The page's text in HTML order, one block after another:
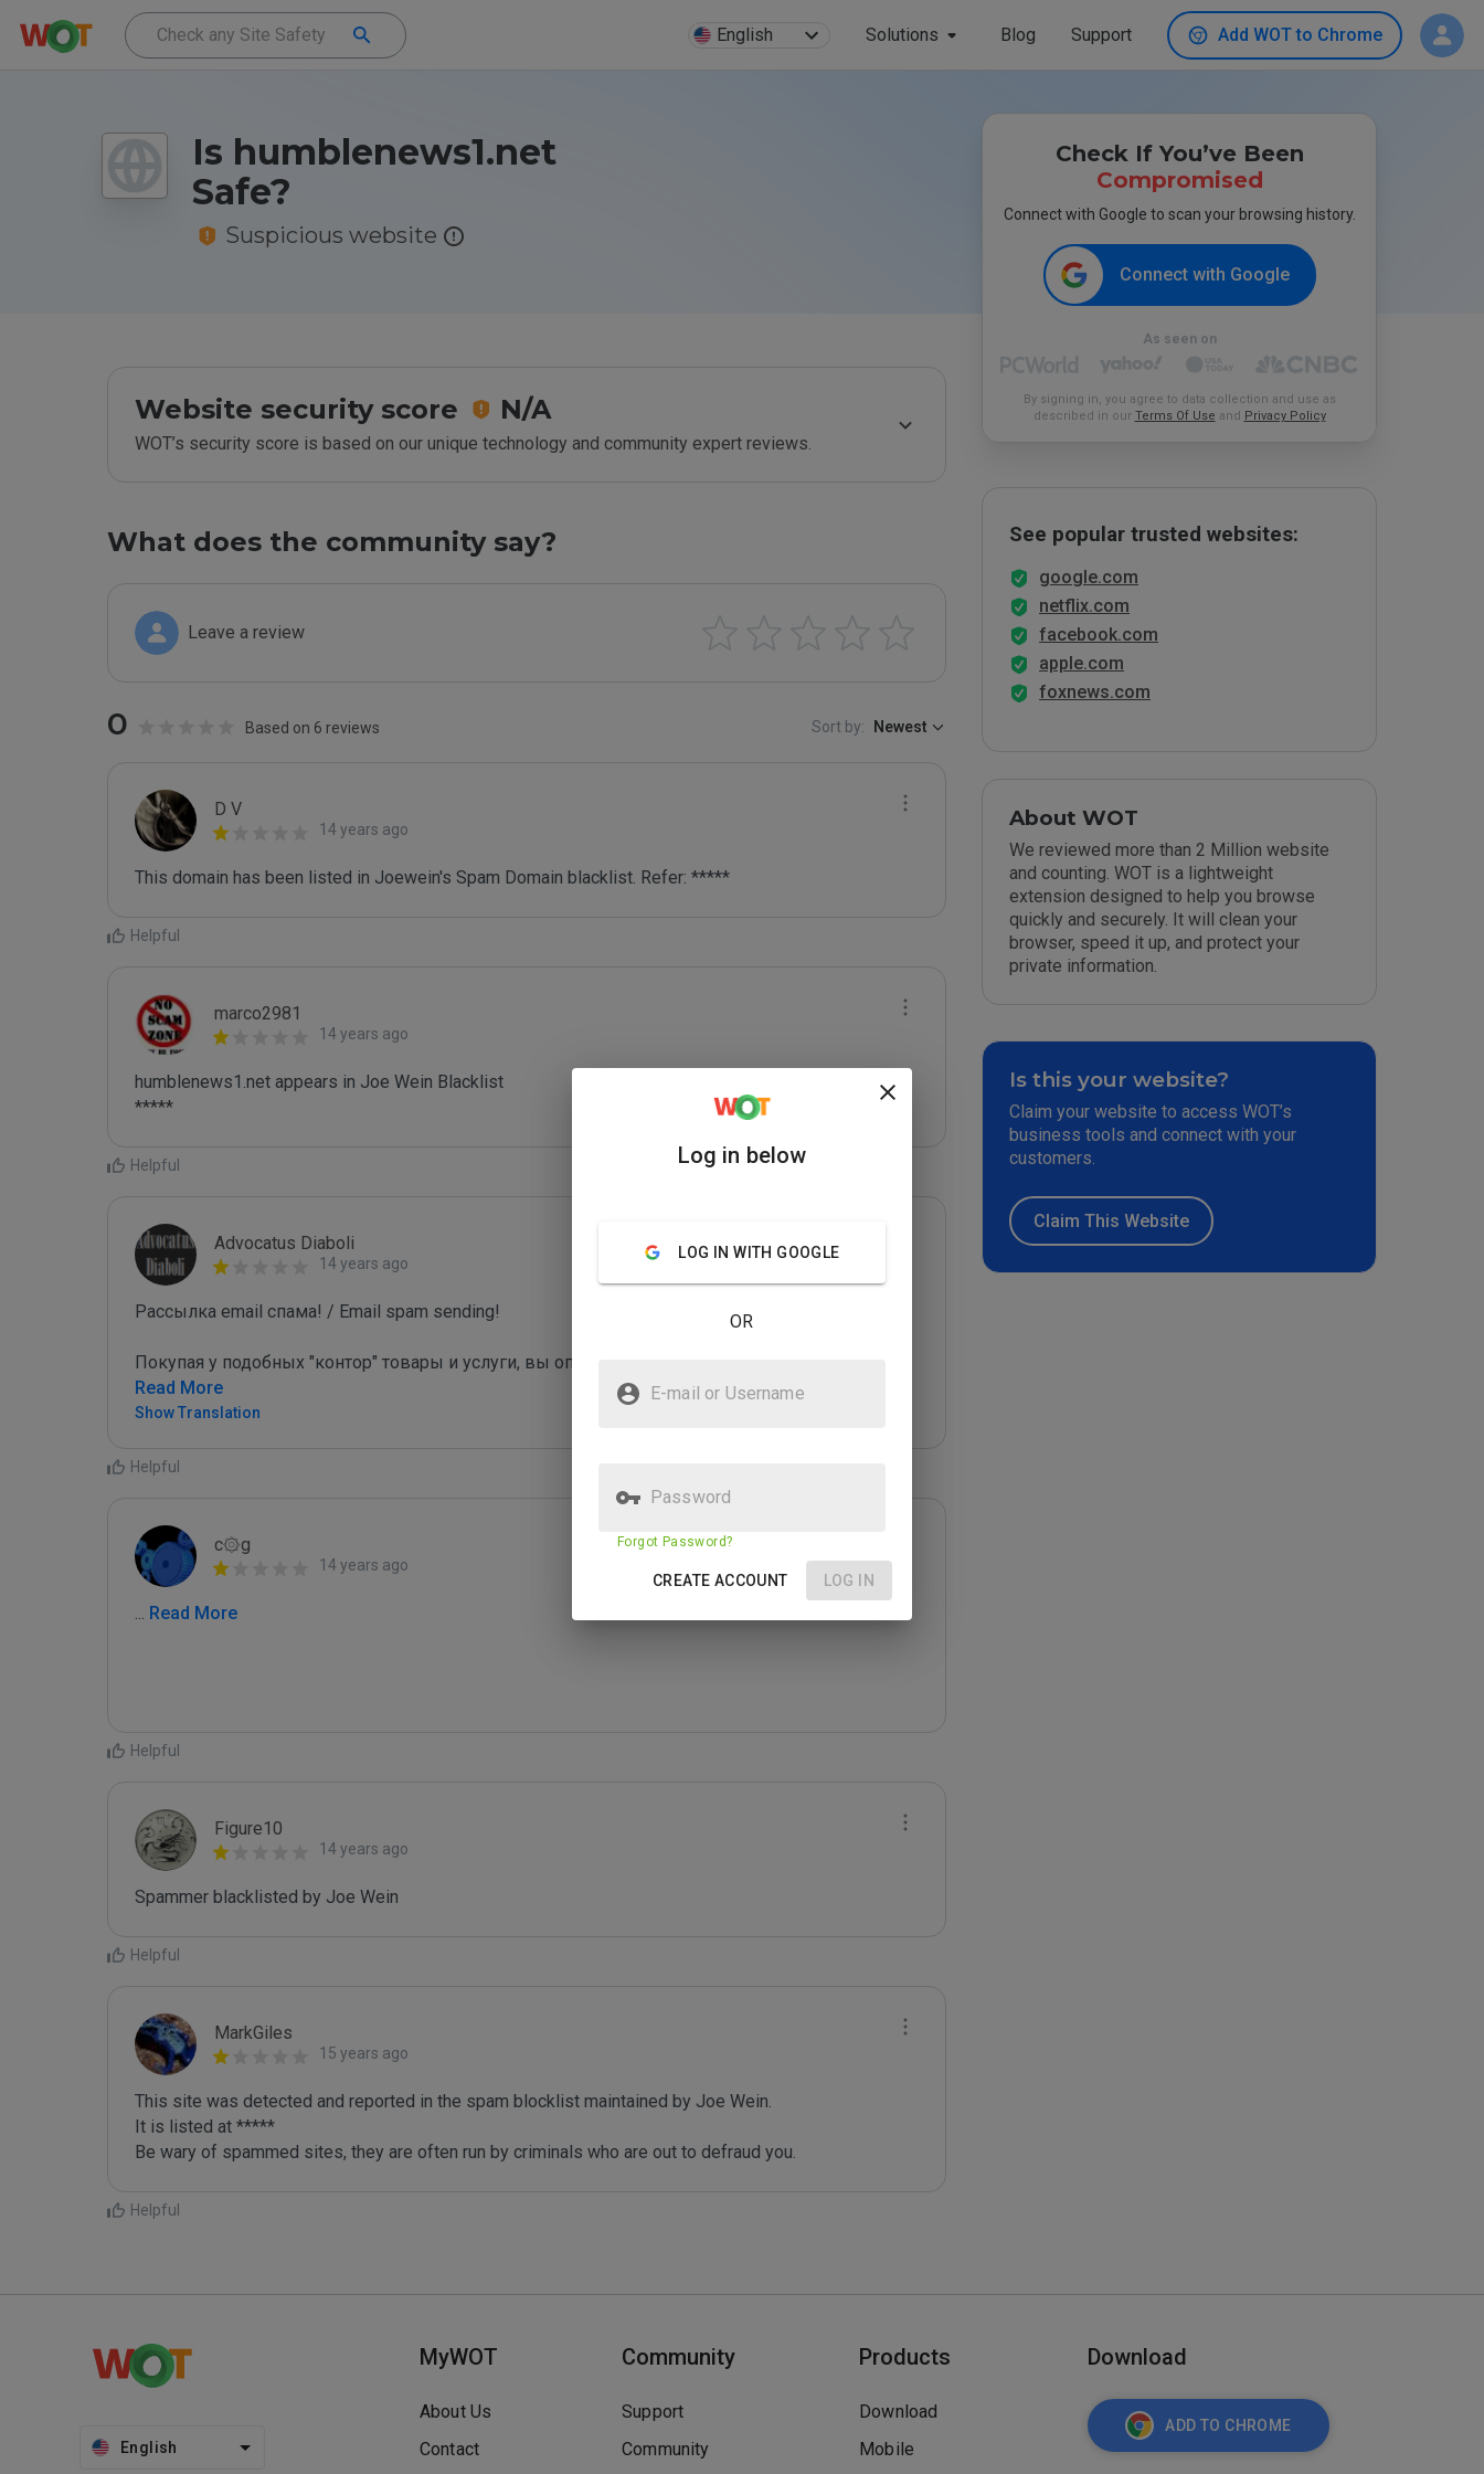
English Solutions Blog Support Add WOT to Chrome
Is humblenews1.net
Safe?
Suspicious website
Website security score N/A
WOT’s security score is based on our unique technology and community expert reviews.
What does the community say?
Leave a review
0 Based on 6 reviews Sort by: Newest
D V
14 years ago
This domain has been listed in Joewein's Spam Domain blacklist. Refer: *****
Helpful
marco2981
14 years ago
humblenews1.net appears in Joe Wein Blacklist
*****
Helpful
Advocatus Diaboli
14 years ago
Рассылка email спама! / Email spam sending!
Покупая у подобных "контор" товары и услуги, вы оправдаете их грязные "методы рекла
Read More
Show Translation
Helpful
c۞g
14 years ago
... Read More
Helpful
Figure10
14 years ago
Spammer blacklisted by Joe Wein
Helpful
MarkGiles
15 years ago
This site was detected and reported in the spam blocklist maintained by Joe Wein.
It is listed at *****
Be wary of spammed sites, they are often run by criminals who are out to defraud you.
Helpful
Check If You’ve Been
Compromised
Connect with Google to scan your browsing history.
Connect with Google
As seen on
By signing in, you agree to data collection and use as
described in our Terms Of Use and Privacy Policy
See popular trusted websites:
google.com
netflix.com
facebook.com
apple.com
foxnews.com
About WOT
We reviewed more than 2 Million website
and counting. WOT is a lightweight
extension designed to help you browse
quickly and securely. It will clean your
browser, speed it up, and protect your
private information.
Is this your website?
Claim your website to access WOT’s
business tools and connect with your
customers.
Claim This Website
English
MyWOT
About Us
Contact
Community
Support
Community
Products
Download
Mobile
Download
ADD TO CHROME
Log in below
LOG IN WITH GOOGLE
OR
E-mail or Username
Password
Forgot Password?
CREATE ACCOUNT LOG IN